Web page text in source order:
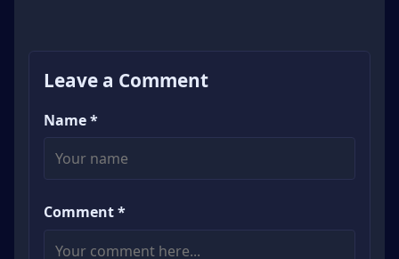
Leave a Comment
Name *
Comment *